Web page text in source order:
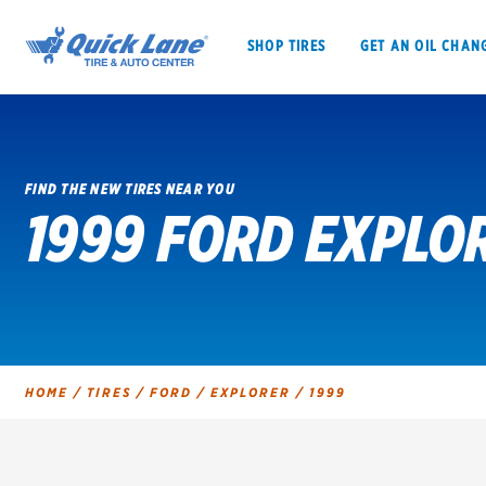
SHOP TIRES GET AN OIL
SHOP TIRES GET AN OIL CHANGE
FIND THE NEW TIRES NEAR YOU
1999 FORD
HOME / TIRES / FORD / EXPLORER / 1999